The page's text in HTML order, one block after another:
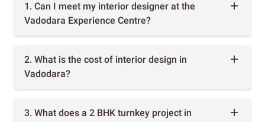
1. Can I meet my interior designer at the
Vadodara Experience Centre?
2. What is the cost of interior design in
Vadodara?
3. What does a 2 BHK turnkey project in